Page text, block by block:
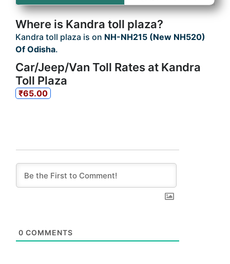
Where is Kandra toll plaza?
Kandra toll plaza is on NH-NH215 (New NH520)
Of Odisha.
Car/Jeep/Van Toll Rates at Kandra
Toll Plaza
₹65.00
0 COMMENTS